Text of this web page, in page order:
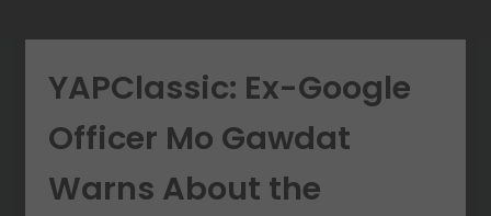
YAPClassic: Ex-Google
Officer Mo Gawdat
Warns About the